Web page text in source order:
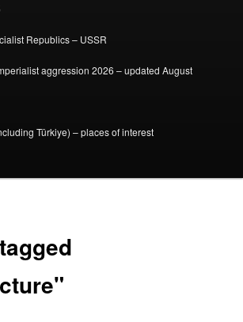
Republics – USSR
aggression 2026 – updated August
Türkiye) – places of interest